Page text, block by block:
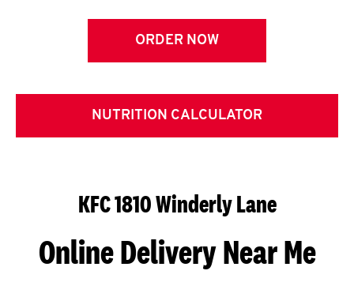
ORDER NOW
NUTRITION CALCULATOR
KFC 1810 Winderly Lane
Online Delivery Near Me